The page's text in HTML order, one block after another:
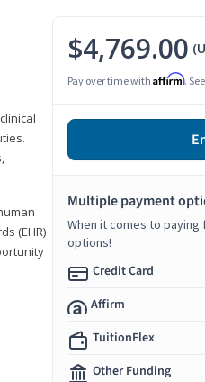
(EHR)
$4,769.00
Pay over time with Affirm.
Multiple payment
When it comes to
options!
Credit Card
Affirm
TuitionFlex
Other Funding